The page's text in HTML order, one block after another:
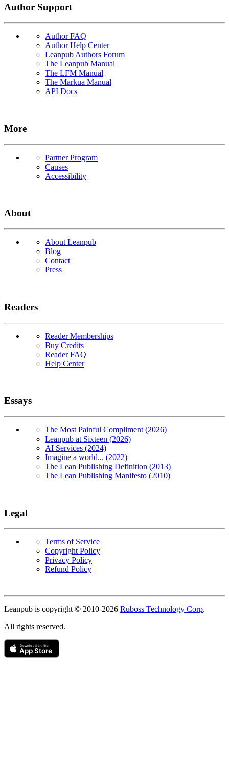
Author Support
Author FAQ
Author Help Center
Leanpub Authors Forum
The Leanpub Manual
The LFM Manual
The Markua Manual
API Docs
More
Partner Program
Causes
Accessibility
About
About Leanpub
Blog
Contact
Press
Readers
Reader Memberships
Buy Credits
Reader FAQ
Help Center
Essays
The Most Painful Compliment (2026)
Leanpub at Sixteen (2026)
AI Services (2024)
Imagine a world... (2022)
The Lean Publishing Definition (2013)
The Lean Publishing Manifesto (2010)
Legal
Terms of Service
Copyright Policy
Privacy Policy
Refund Policy
Leanpub is copyright © 2010-2026 Ruboss Technology Corp.
All rights reserved.